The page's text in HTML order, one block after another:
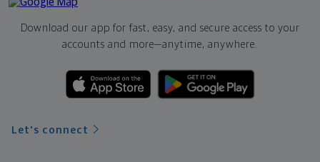
Download our app for fast, easy, and secure access to your
accounts and more—anytime, anywhere.
Let's connect